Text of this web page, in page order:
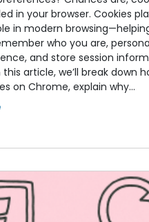
in your browser. Cookies
in modern
who you are,
and store session
this article, we’ll break down
on Chrome, explain why…